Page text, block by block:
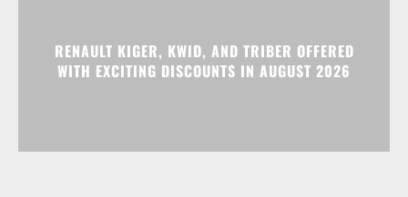
RENAULT KIGER, KWID, AND TRIBER OFFERED
WITH EXCITING DISCOUNTS IN AUGUST 2026